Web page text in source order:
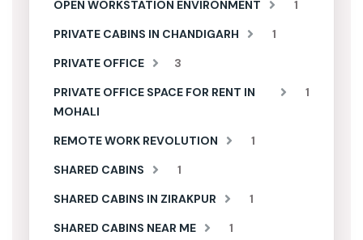
OPEN WORKSTATION ENVIRONMENT
1
PRIVATE CABINS IN CHANDIGARH
1
PRIVATE OFFICE
3
PRIVATE OFFICE SPACE FOR RENT IN
MOHALI
1
REMOTE WORK REVOLUTION
1
SHARED CABINS
1
SHARED CABINS IN ZIRAKPUR
1
SHARED CABINS NEAR ME
1